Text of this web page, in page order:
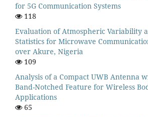
for 5G Communication Systems
118
Evaluation of Atmospheric Variability
Statistics for Microwave
over Akure, Nigeria
109
Analysis of a Compact UWB Antenna
Band-Notched Feature for Wireless
Applications
65